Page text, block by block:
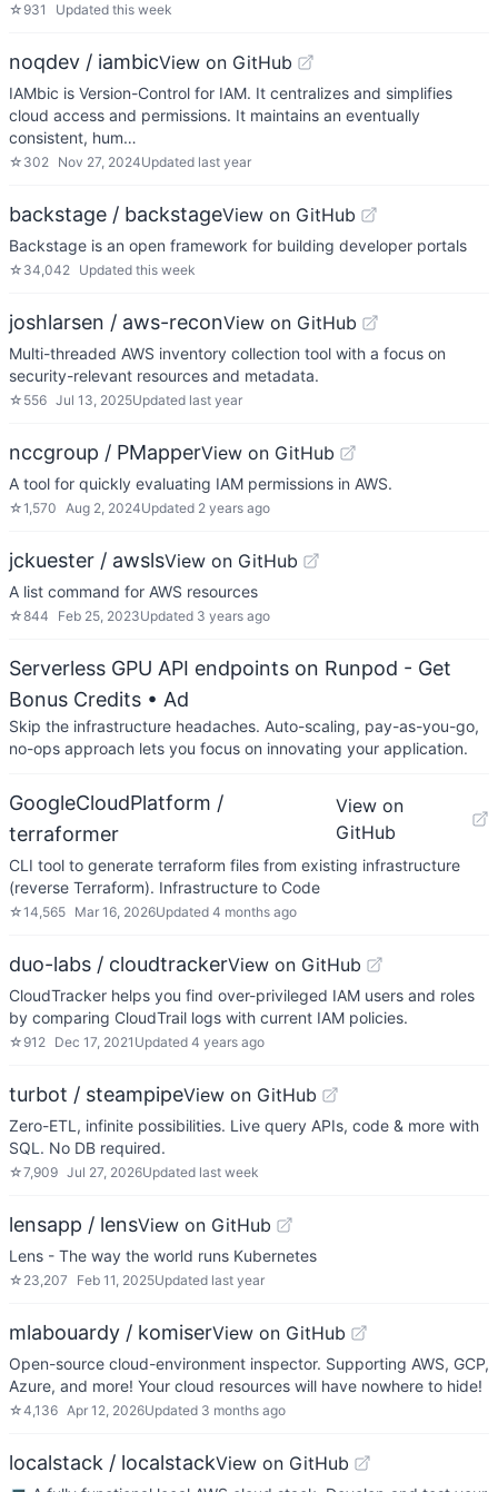
☆ 931 Updated this week
noqdev / iambicView on GitHub
IAMbic is Version-Control for IAM. It centralizes and simplifies
cloud access and permissions. It maintains an eventually
consistent, hum…
☆ 302 Nov 27, 2024Updated last year
backstage / backstageView on GitHub
Backstage is an open framework for building developer portals
☆ 34,042 Updated this week
joshlarsen / aws-reconView on GitHub
Multi-threaded AWS inventory collection tool with a focus on
security-relevant resources and metadata.
☆ 556 Jul 13, 2025Updated last year
nccgroup / PMapperView on GitHub
A tool for quickly evaluating IAM permissions in AWS.
☆1,570 Aug 2, 2024Updated 2 years ago
jckuester / awslsView on GitHub
A list command for AWS resources
☆844 Feb 25, 2023Updated 3 years ago
Serverless GPU API endpoints on Runpod - Get
Bonus Credits • Ad
Skip the infrastructure headaches. Auto-scaling, pay-as-you-go,
no-ops approach lets you focus on innovating your application.
GoogleCloudPlatform /
terraformer
View on
GitHub
CLI tool to generate terraform files from existing infrastructure
(reverse Terraform). Infrastructure to Code
☆14,565 Mar 16, 2026Updated 4 months ago
duo-labs / cloudtrackerView on GitHub
CloudTracker helps you find over-privileged IAM users and roles
by comparing CloudTrail logs with current IAM policies.
☆ 912 Dec 17, 2021 Updated 4 years ago
turbot / steampipeView on GitHub
Zero-ETL, infinite possibilities. Live query APIs, code & more with
SQL. No DB required.
☆7,909 Jul 27, 2026Updated last week
lensapp / lensView on GitHub
Lens - The way the world runs Kubernetes
☆ 23,207 Feb 11, 2025Updated last year
mlabouardy / komiserView on GitHub
Open-source cloud-environment inspector. Supporting AWS, GCP,
Azure, and more! Your cloud resources will have nowhere to hide!
☆4,136 Apr 12, 2026Updated 3 months ago
localstack / localstackView on GitHub